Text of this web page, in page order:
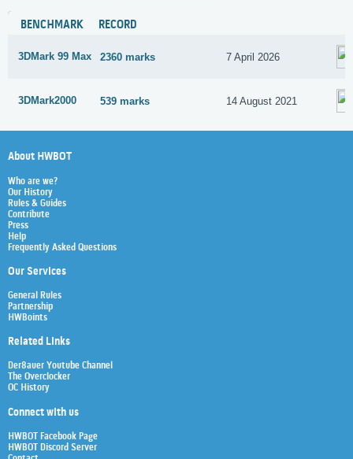
BENCHMARK RECORD
3DMark 99 Max 2360 marks 7 April 2026
3DMark2000 539 marks 14 August 2021
About HWBOT
Who are we?
Our History
Rules & Guides
Contribute
Press
Help
Frequently Asked Questions
Our Services
General Rules
Partnership
HWBoints
Related Links
Der8auer Youtube Channel
The Overclocker
OC History
Connect with us
HWBOT Facebook Page
HWBOT Discord Server